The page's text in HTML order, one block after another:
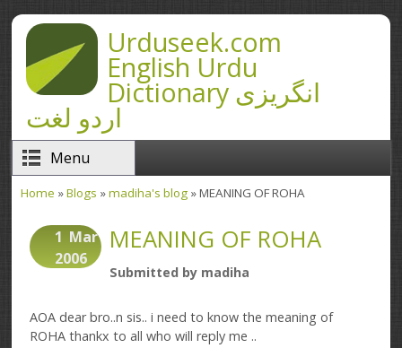
Skip to main contentUrduseek.com
English Urdu
Dictionary انگریزی
اردو لغت
Menu
Home »Blogs »madiha's blog » MEANING OF ROHA
1 Mar
2006
MEANING OF ROHA
Submitted by madiha
AOA dear bro..n sis.. i need to know the meaning of
ROHA thankx to all who will reply me ..